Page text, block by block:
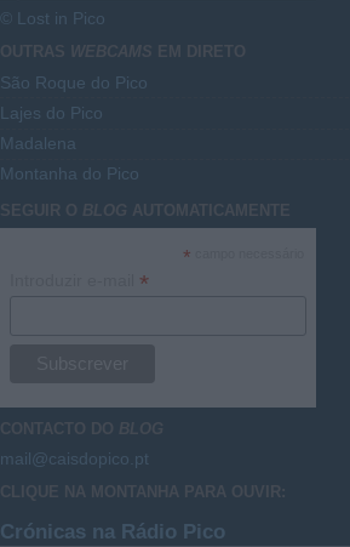
© Lost in Pico
OUTRAS WEBCAMS EM DIRETO
São Roque do Pico
Lajes do Pico
Madalena
Montanha do Pico
SEGUIR O BLOG AUTOMATICAMENTE
*
*
CONTACTO DO BLOG
mail@caisdopico.pt
CLIQUE NA MONTANHA PARA OUVIR:
Crónicas na Rádio Pico